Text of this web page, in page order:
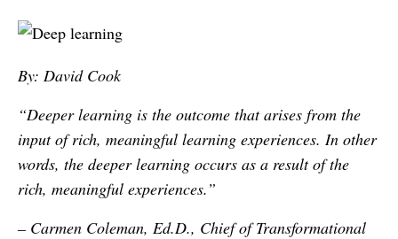
By: David Cook
“Deeper learning is the outcome that arises from the
input of rich, meaningful learning experiences. In other
words, the deeper learning occurs as a result of the
rich, meaningful experiences.”
– Carmen Coleman, Ed.D., Chief of Transformational